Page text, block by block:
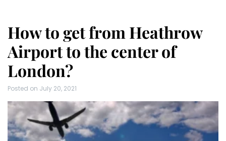
How to get from Heathrow
Airport to the center of
London?
Posted on July 20, 2021